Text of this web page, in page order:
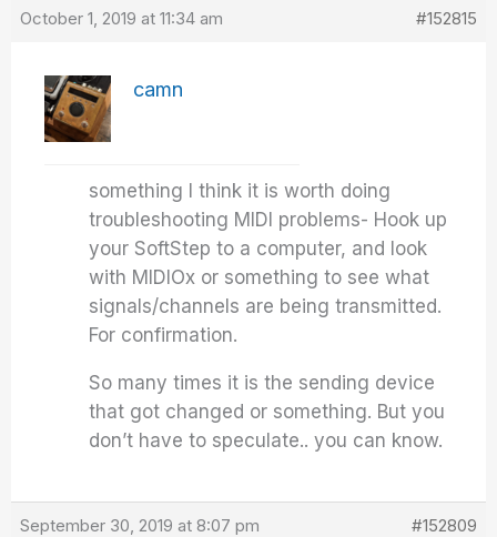
October 1, 2019 at 11:34 am #152815
camn
something I think it is worth doing
troubleshooting MIDI problems- Hook up
your SoftStep to a computer, and look
with MIDIOx or something to see what
signals/channels are being transmitted.
For confirmation.
So many times it is the sending device
that got changed or something. But you
don’t have to speculate.. you can know.
September 30, 2019 at 8:07 pm #152809